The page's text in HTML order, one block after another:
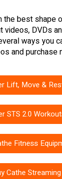
the best shape
videos, DVDs
ways you
and purchase
Lift, Move &
STS 2.0
Fitness
Cathe Streaming